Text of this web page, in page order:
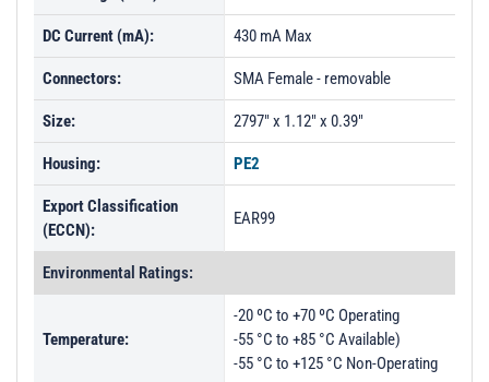
DC Current (mA): 430 mA Max
Connectors: SMA Female - removable
Size: 2797" x 1.12" x 0.39"
Housing: PE2
Export Classification
(ECCN):
EAR99
Environmental Ratings:
Temperature:
-20 ºC to +70 ºC Operating
-55 °C to +85 °C Available)
-55 °C to +125 °C Non-Operating